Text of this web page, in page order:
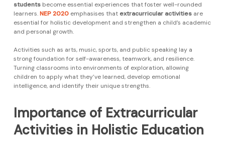
students become essential experiences that foster well-rounded
learners.NEP 2020emphasises thatextracurricular activitiesare
essential for holistic development and strengthen a child’s academic
and personal growth.
Activities such as arts, music, sports, and public speaking lay a
strong foundation for self-awareness, teamwork, and resilience.
Turning classrooms into environments of exploration, allowing
children to apply what they’ve learned, develop emotional
intelligence, and identify their unique strengths.
Importance of Extracurricular
Activities in Holistic Education